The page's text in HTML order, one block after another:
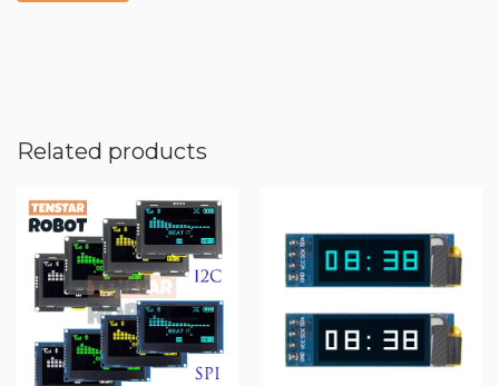
Related products